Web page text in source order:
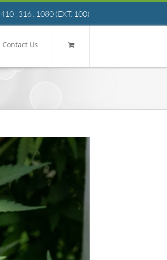
410 . 316 . 1080 (EXT. 100)
Contact Us